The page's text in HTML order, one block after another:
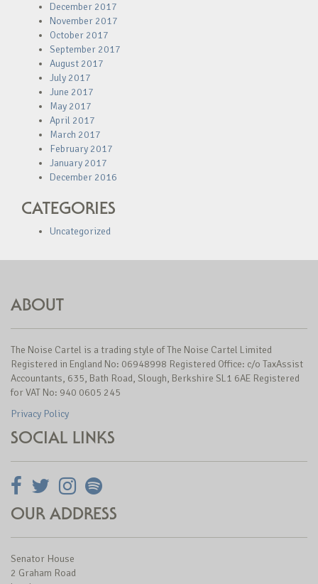
December 2017
November 2017
October 2017
September 2017
August 2017
July 2017
June 2017
May 2017
April 2017
March 2017
February 2017
January 2017
December 2016
CATEGORIES
Uncategorized
ABOUT
The Noise Cartel is a trading style of The Noise Cartel Limited
Registered in England No: 06948998 Registered Office: c/o TaxAssist
Accountants, 635, Bath Road, Slough, Berkshire SL1 6AE Registered
for VAT No: 940 0605 245
Privacy Policy
SOCIAL LINKS
OUR ADDRESS
Senator House
2 Graham Road